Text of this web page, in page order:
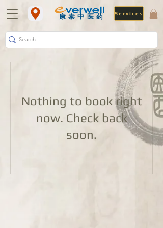
Services
​康泰中医药
Nothing to book right
now. Check back
soon.